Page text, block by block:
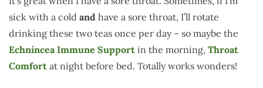
sick with a cold and have a sore throat, I’ll rotate
drinking these two teas once per day – so maybe the
Echnincea Immune Support in the morning, Throat
Comfort at night before bed. Totally works wonders!